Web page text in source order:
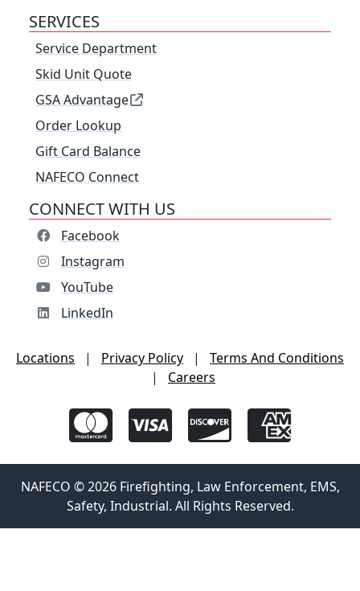
SERVICES
Service Department
Skid Unit Quote
GSA Advantage
Order Lookup
Gift Card Balance
NAFECO Connect
CONNECT WITH US
Facebook
Instagram
YouTube
LinkedIn
Locations | Privacy Policy |
Terms And Conditions
|
Careers
NAFECO © 2026 Firefighting, Law Enforcement, EMS,
Safety, Industrial. All Rights Reserved.